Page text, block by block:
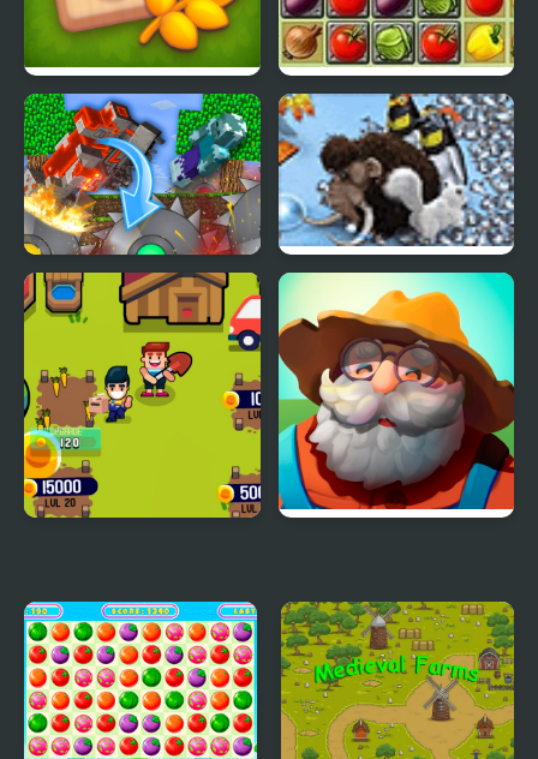
Solitaire Mahjong Farm Farm Of Dreams
The Mobs Farm in
Mineblock!
Farm Frenzy 3 Ice Age